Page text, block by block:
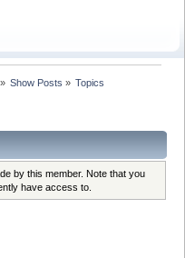
Show Posts » Topics
by this member. Note that you
have access to.